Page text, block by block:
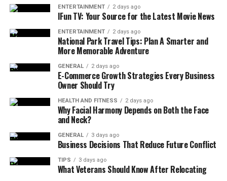
Dirty air filter restricts airflow and reduces
efficiency.
Faulty thermostat leads to inaccurate
temperature readings.
Refrigerant leaks cause cooling problems.
Warm air blowing or ice buildup indicates
Clogged ductwork hinders airflow and cooling.
obstructs airflow and causes overheating.
Unusual noises like squealing or grinding indicate
worn-out parts.
ENTERTAINMENT 2 days ago
IFun TV: Your Source for the Latest Movie News
ENTERTAINMENT 2 days ago
National Park Travel Tips: Plan A Smarter and
More Memorable Adventure
GENERAL 2 days ago
E-Commerce Growth Strategies Every Business
Owner Should Try
HEALTH AND FITNESS 2 days ago
Why Facial Harmony Depends on Both the Face
and Neck?
GENERAL 3 days ago
Business Decisions That Reduce Future Conflict
TIPS 3 days ago
What Veterans Should Know After Relocating